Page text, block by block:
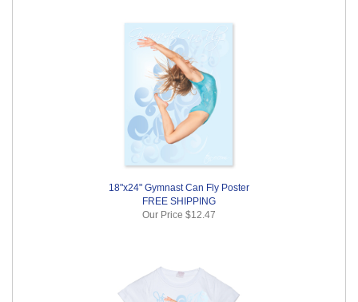
18"x24" Gymnast Can Fly Poster
FREE SHIPPING
Our Price $12.47